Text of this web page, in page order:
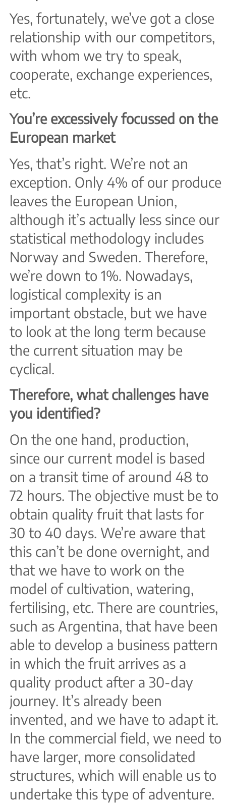
Yes, fortunately, we’ve got a close
relationship with our competitors,
with whom we try to speak,
cooperate, exchange experiences,
etc.
You’re excessively focussed on the
European market
Yes, that’s right. We’re not an
exception. Only 4% of our produce
leaves the European Union,
although it’s actually less since our
statistical methodology includes
Norway and Sweden. Therefore,
we’re down to 1%. Nowadays,
logistical complexity is an
important obstacle, but we have
to look at the long term because
the current situation may be
cyclical.
Therefore, what challenges have
you identified?
On the one hand, production,
since our current model is based
on a transit time of around 48 to
72 hours. The objective must be to
obtain quality fruit that lasts for
30 to 40 days. We’re aware that
this can’t be done overnight, and
that we have to work on the
model of cultivation, watering,
fertilising, etc. There are countries,
such as Argentina, that have been
able to develop a business pattern
in which the fruit arrives as a
quality product after a 30-day
journey. It’s already been
invented, and we have to adapt it.
In the commercial field, we need to
have larger, more consolidated
structures, which will enable us to
undertake this type of adventure.